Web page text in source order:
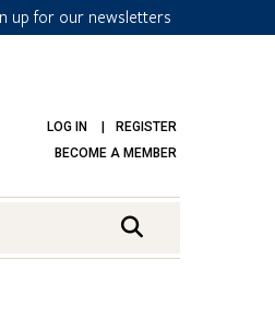
up for our newsletters
LOG IN
REGISTER
BECOME A MEMBER